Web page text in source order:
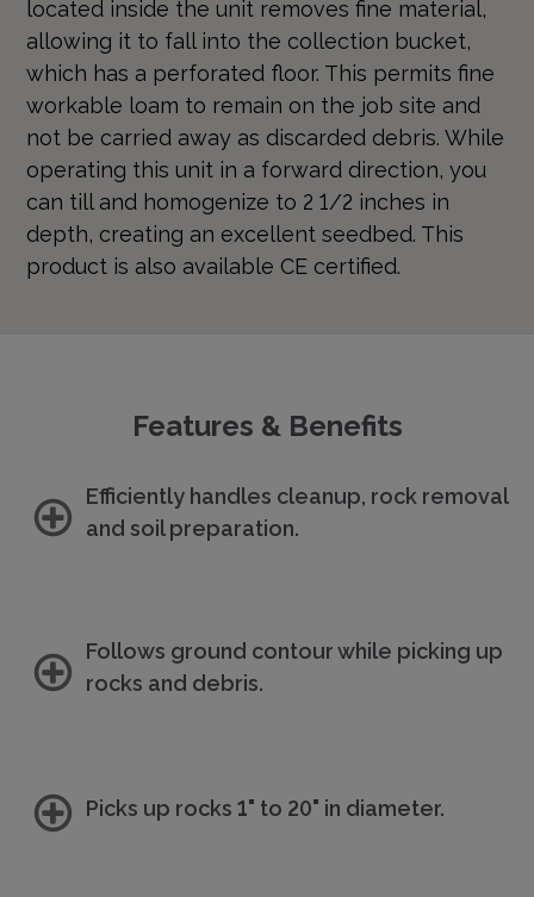
located inside the unit removes fine material,
allowing it to fall into the collection bucket,
which has a perforated floor. This permits fine
workable loam to remain on the job site and
not be carried away as discarded debris. While
operating this unit in a forward direction, you
can till and homogenize to 2 1/2 inches in
depth, creating an excellent seedbed. This
product is also available CE certified.
Features & Benefits
Efficiently handles cleanup, rock removal
and soil preparation.
Follows ground contour while picking up
rocks and debris.
Picks up rocks 1" to 20" in diameter.